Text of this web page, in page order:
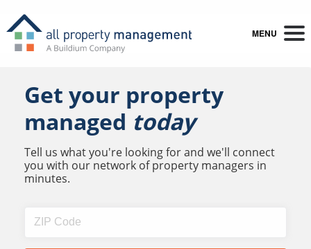
MENU
Get your property
managed today
Tell us what you're looking for and we'll connect
you with our network of property managers in
minutes.